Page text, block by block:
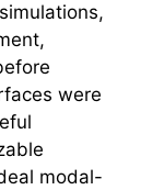
were
modal-